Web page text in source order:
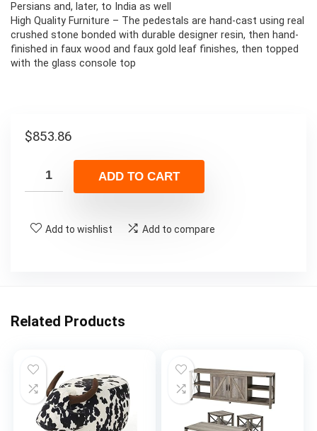
Persians and, later, to India as well
High Quality Furniture – The pedestals are hand-cast using real
crushed stone bonded with durable designer resin, then hand-
finished in faux wood and faux gold leaf finishes, then topped
with the glass console top
$853.86
ADD TO CART
Add to wishlist Add to compare
Related Products